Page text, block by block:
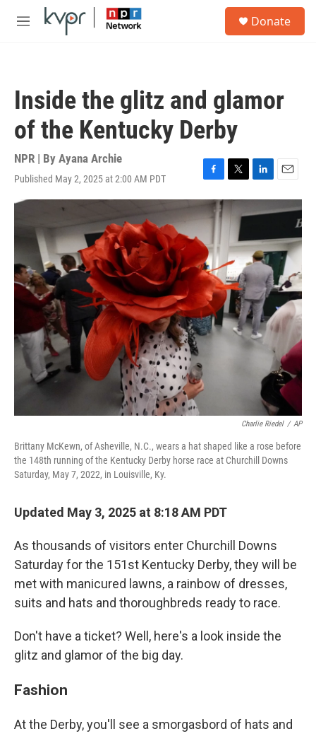
Skip to main content
M
Donate
Inside the glitz and glamor
of the Kentucky Derby
NPR | By Ayana Archie
Published May 2, 2025 at 2:00 AM PDT
F
a
c
e
o
o
k
T
w
i
t
t
e
r
L
i
n
e
d
I
n
E
m
a
l
Charlie Riedel / AP
Brittany McKewn, of Asheville, N.C., wears a hat shaped like a rose before
the 148th running of the Kentucky Derby horse race at Churchill Downs
Saturday, May 7, 2022, in Louisville, Ky.
Updated May 3, 2025 at 8:18 AM PDT
As thousands of visitors enter Churchill Downs
Saturday for the 151st Kentucky Derby, they will be
met with manicured lawns, a rainbow of dresses,
suits and hats and thoroughbreds ready to race.
Don't have a ticket? Well, here's a look inside the
glitz and glamor of the big day.
Fashion
At the Derby, you'll see a smorgasbord of hats and